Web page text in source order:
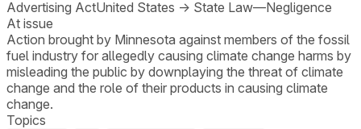
Advertising ActUnited States → State Law—Negligence
At issue
Action brought by Minnesota against members of the fossil
fuel industry for allegedly causing climate change harms by
misleading the public by downplaying the threat of climate
change and the role of their products in causing climate
change.
Topics